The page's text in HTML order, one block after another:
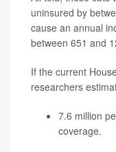
uninsured by
cause an annual
between 651 and
If the current
researchers
7.6 million
coverage.